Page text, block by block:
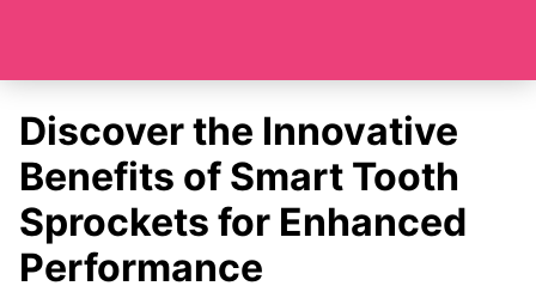
Discover the Innovative
Benefits of Smart Tooth
Sprockets for Enhanced
Performance